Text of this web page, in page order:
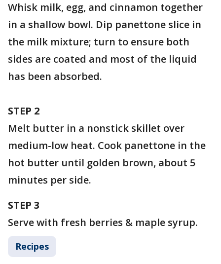
Whisk milk, egg, and cinnamon together
in a shallow bowl. Dip panettone slice in
the milk mixture; turn to ensure both
sides are coated and most of the liquid
has been absorbed.
STEP 2
Melt butter in a nonstick skillet over
medium-low heat. Cook panettone in the
hot butter until golden brown, about 5
minutes per side.
STEP 3
Serve with fresh berries & maple syrup.
Recipes